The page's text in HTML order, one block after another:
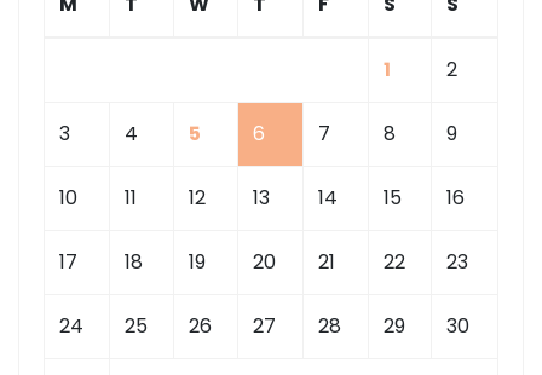
1 2
3 4 5 6 7 8 9
10 11 12 13 14 15 16
17 18 19 20 21 22 23
24 25 26 27 28 29 30